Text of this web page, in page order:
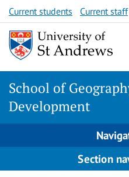
Skip
to
content
Skip
to
content
Current students Current staff
School of
Development
Section